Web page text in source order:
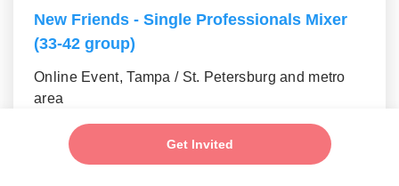
Get Invited
New Friends - Single Professionals Mixer
(33-42 group)
Online Event, Tampa / St. Petersburg and metro
area